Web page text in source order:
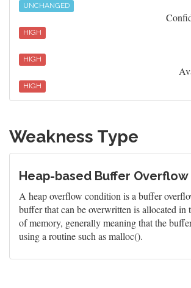
UNCHANGED
HIGH
HIGH
HIGH
Weakness Type
Heap-based Buffer Overflow
A heap overflow condition is a buffer
buffer that can be overwritten is allocated in
of memory, generally meaning that the
using a routine such as malloc().